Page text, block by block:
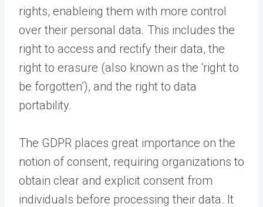
rights, enableing them with more control
over their personal data. This includes the
right to access and rectify their data, the
right to erasure (also known as the ‘right to
be forgotten’), and the right to data
portability.
The GDPR places great importance on the
notion of consent, requiring organizations to
obtain clear and explicit consent from
individuals before processing their data. It